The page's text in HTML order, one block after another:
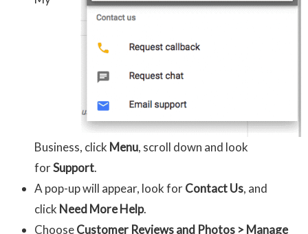
Business, click Menu, scroll down and look
forSupport.
A pop-up will appear, look forContact Us, and
click Need More Help.
ChooseCustomer Reviews and Photos > Manage